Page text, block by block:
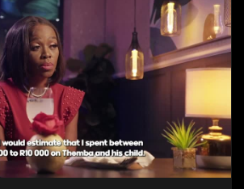
Love or infatuation can make us do crazy
when you wake up to the foolish
the drunken stupor of love and realize the
were not genuinely yours but
of being fooled by love?